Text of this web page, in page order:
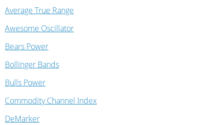
Average True Range
Awesome Oscillator
Bears Power
Bollinger Bands
Bulls Power
Commodity Channel Index
DeMarker